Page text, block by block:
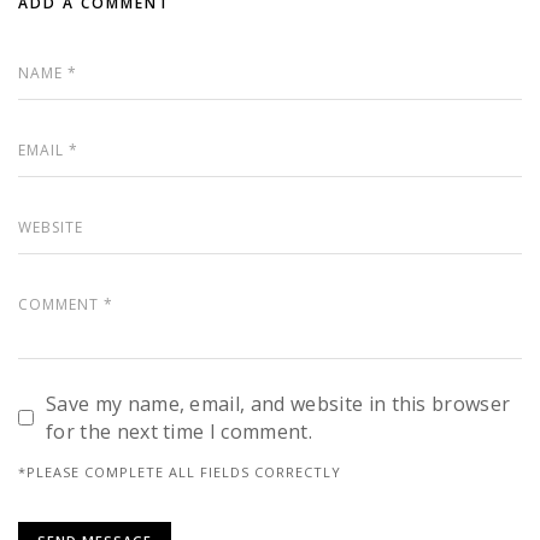
Save my name, email, and website in this browser
for the next time I comment.
*PLEASE COMPLETE ALL FIELDS CORRECTLY